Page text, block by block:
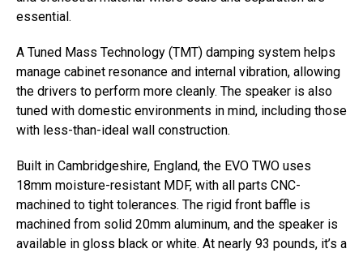
essential.
A Tuned Mass Technology (TMT) damping system helps
manage cabinet resonance and internal vibration, allowing
the drivers to perform more cleanly. The speaker is also
tuned with domestic environments in mind, including those
with less-than-ideal wall construction.
Built in Cambridgeshire, England, the EVO TWO uses
18mm moisture-resistant MDF, with all parts CNC-
machined to tight tolerances. The rigid front baffle is
machined from solid 20mm aluminum, and the speaker is
available in gloss black or white. At nearly 93 pounds, it’s a